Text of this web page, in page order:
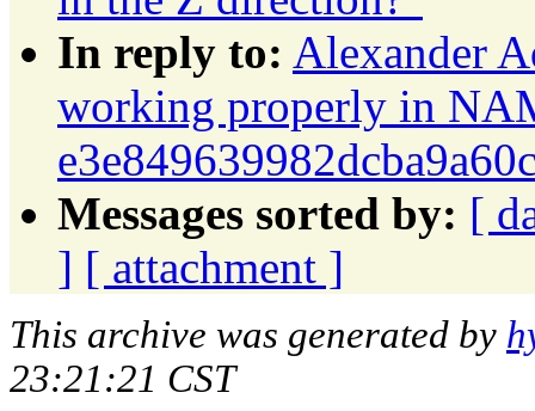
In reply to: Alexander
working properly in
Messages sorted by: [
] [ attachment ]
This archive was generated by
23:21:21 CST